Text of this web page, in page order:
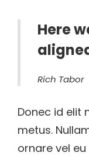
Here
Rich Tabor
Donec id elit
metus.
ornare vel